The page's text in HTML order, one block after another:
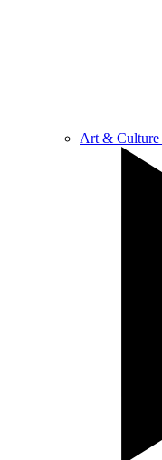
Art & Culture